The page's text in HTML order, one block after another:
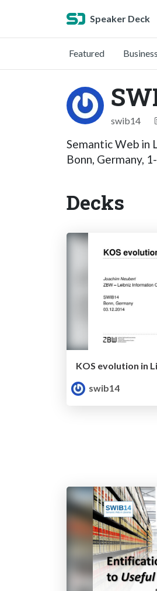
Speaker Deck
Featured Business
swib14
Semantic Web in
Bonn, Germany,
Decks
KOS evolution in
swib14